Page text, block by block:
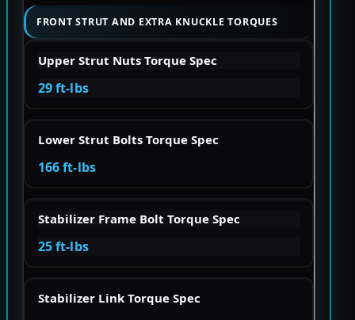
FRONT STRUT AND EXTRA KNUCKLE TORQUES
Upper Strut Nuts Torque Spec
29 ft-lbs
Lower Strut Bolts Torque Spec
166 ft-lbs
Stabilizer Frame Bolt Torque Spec
25 ft-lbs
Stabilizer Link Torque Spec